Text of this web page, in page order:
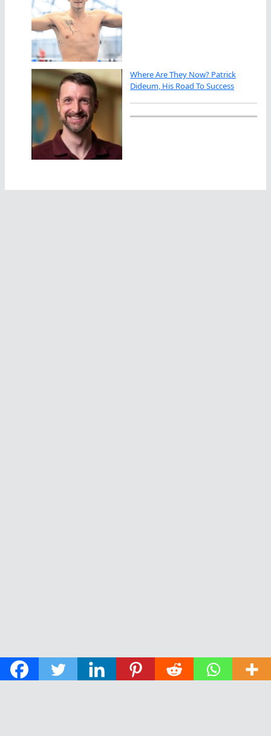
Where Are They Now? Patrick
Dideum, His Road To Success